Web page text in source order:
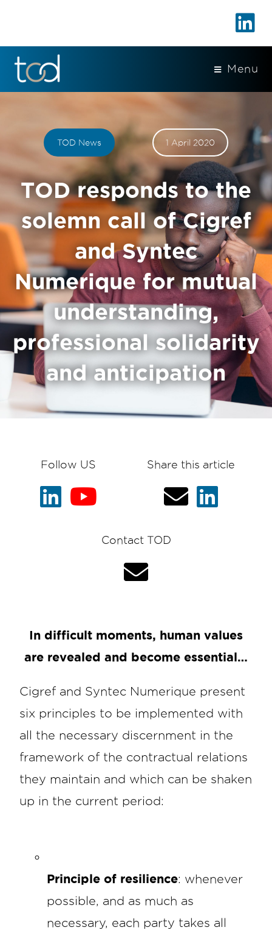
Menu
TOD News 1 April 2020
TOD responds to the
solemn call of Cigref
and Syntec
Numerique for mutual
understanding,
professional solidarity
and anticipation
Follow US Share this article
Contact TOD
In difficult moments, human values
are revealed and become essential…
Cigref and Syntec Numerique present
six principles to be implemented with
all the necessary discernment in the
framework of the contractual relations
they maintain and which can be shaken
up in the current period:
Principle of resilience: whenever
possible, and as much as
necessary, each party takes all